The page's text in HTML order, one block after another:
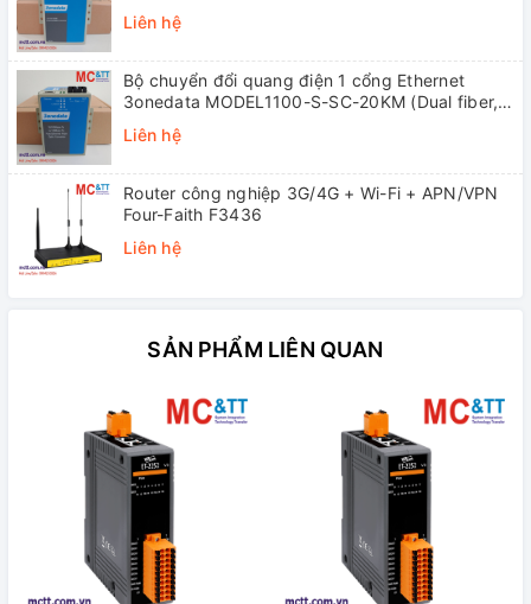
Liên hệ
Bộ chuyển đổi quang điện 1 cổng Ethernet
3onedata MODEL1100-S-SC-20KM (Dual fiber,
Liên hệ
Router công nghiệp 3G/4G + Wi-Fi + APN/VPN
Four-Faith F3436
Liên hệ
SẢN PHẨM LIÊN QUAN